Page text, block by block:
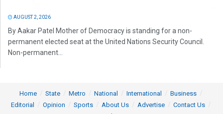
AUGUST 2, 2026
By Aakar Patel Mother of Democracy is standing for a non-
permanent elected seat at the United Nations Security Council.
Non-permanent...
Home State Metro National International
Business
Editorial
Opinion Sports About Us Advertise
Contact Us